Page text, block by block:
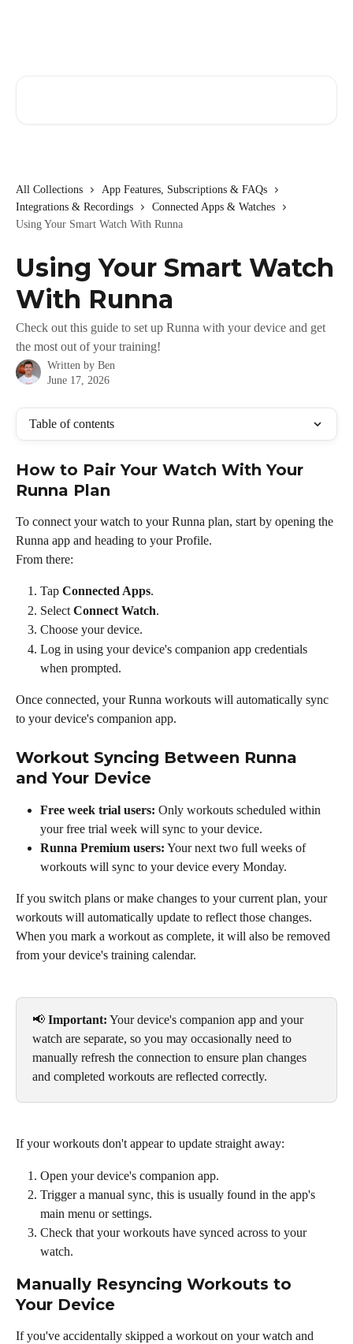
All Collections
App Features, Subscriptions & FAQs
Integrations & Recordings
Connected Apps & Watches
Using Your Smart Watch With Runna
Using Your Smart Watch
With Runna
Check out this guide to set up Runna with your device and get
the most out of your training!
Written by Ben
June 17, 2026
Table of contents
How to Pair Your Watch With Your
Runna Plan
To connect your watch to your Runna plan, start by opening the
Runna app and heading to your Profile.
From there:
Tap Connected Apps.
Select Connect Watch.
Choose your device.
Log in using your device's companion app credentials
when prompted.
Once connected, your Runna workouts will automatically sync
to your device's companion app.
Workout Syncing Between Runna
and Your Device
Free week trial users: Only workouts scheduled within
your free trial week will sync to your device.
Runna Premium users: Your next two full weeks of
workouts will sync to your device every Monday.
If you switch plans or make changes to your current plan, your
workouts will automatically update to reflect those changes.
When you mark a workout as complete, it will also be removed
from your device's training calendar.
📢 Important: Your device's companion app and your
watch are separate, so you may occasionally need to
manually refresh the connection to ensure plan changes
and completed workouts are reflected correctly.
If your workouts don't appear to update straight away:
Open your device's companion app.
Trigger a manual sync, this is usually found in the app's
main menu or settings.
Check that your workouts have synced across to your
watch.
Manually Resyncing Workouts to
Your Device
If you've accidentally skipped a workout on your watch and